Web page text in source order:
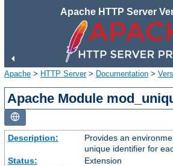
Apache HTTP Server
Apache > HTTP Server> Documentation >
Apache Module
Description:
Provides an
unique identifier for
Status:
Extension